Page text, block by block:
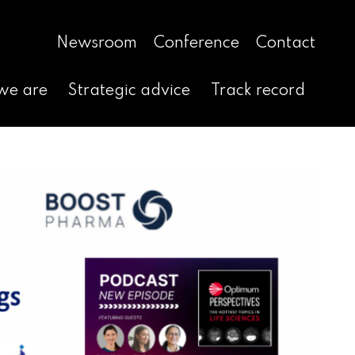
Newsroom Conference Contact
are Strategic advice Track record